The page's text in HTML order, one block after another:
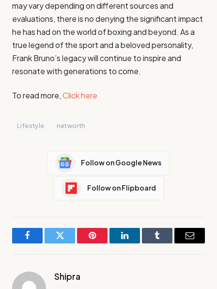
may vary depending on different sources and
evaluations, there is no denying the significant impact
he has had on the world of boxing and beyond. As a
true legend of the sport and a beloved personality,
Frank Bruno’s legacy will continue to inspire and
resonate with generations to come.
To read more,Click here
Lifestyle networth
Follow on Google News
Follow on Flipboard
FacebookTwitter Pinterest LinkedInTumblr Email
Shipra